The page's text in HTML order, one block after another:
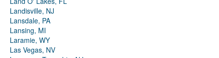
Landisville, NJ
Lansdale, PA
Lansing, MI
Laramie, WY
Las Vegas, NV